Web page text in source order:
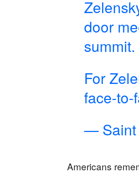
door
summit.
For
face-to-
— Saint
Americans